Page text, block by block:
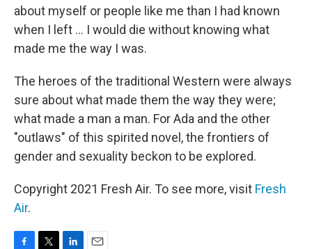
about myself or people like me than I had known
when I left ... I would die without knowing what
made me the way I was.
The heroes of the traditional Western were always
sure about what made them the way they were;
what made a man a man. For Ada and the other
"outlaws" of this spirited novel, the frontiers of
gender and sexuality beckon to be explored.
Copyright 2021 Fresh Air. To see more, visit Fresh
Air.